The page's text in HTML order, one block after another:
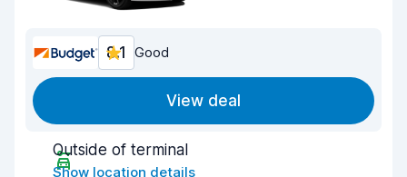
8.1 Good
View deal
Outside of terminal
Show location details